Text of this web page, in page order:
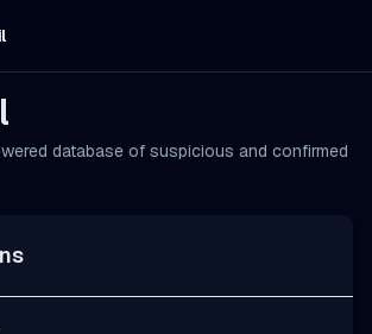
database of suspicious and confirmed